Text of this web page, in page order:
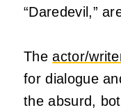
“Daredevil,”
Theactor/
for dialogue
the absurd,